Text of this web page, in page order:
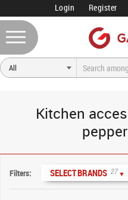
Login Register
Kitchen
Filters: SELECT BRANDS 27 ▼
Sort order